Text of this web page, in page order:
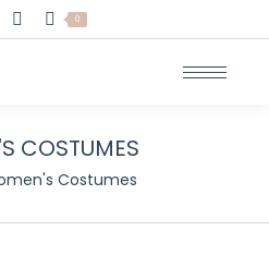
Search: 0
COSTUMES
Costumes